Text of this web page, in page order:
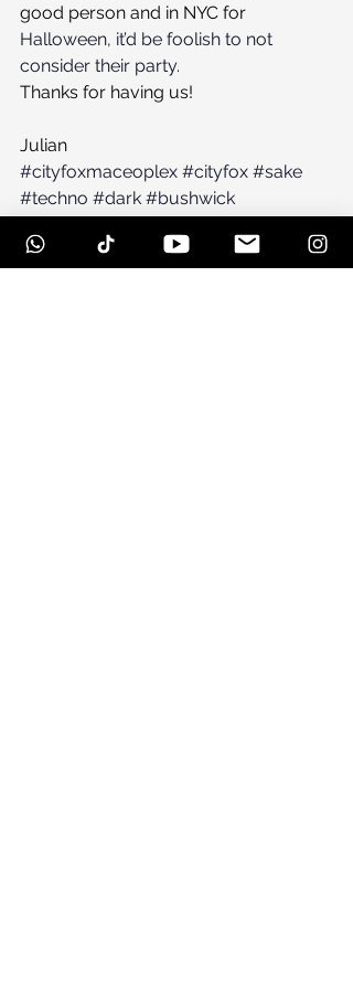
good person and in NYC for
Halloween, it’d be foolish to not
consider their party.
Thanks for having us!
Julian
#cityfoxmaceoplex #cityfox #sake
#techno #dark #bushwick
#brooklyn #maceoplexbrooklyn